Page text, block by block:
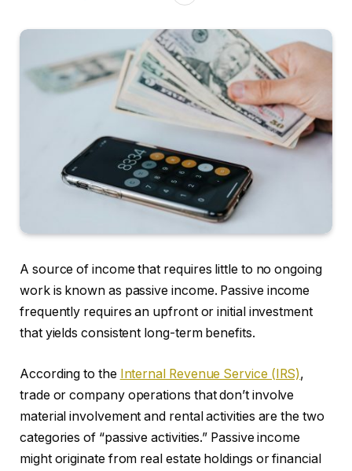
A source of income that requires little to no ongoing
work is known as passive income. Passive income
frequently requires an upfront or initial investment
that yields consistent long-term benefits.
According to the Internal Revenue Service (IRS),
trade or company operations that don’t involve
material involvement and rental activities are the two
categories of “passive activities.” Passive income
might originate from real estate holdings or financial